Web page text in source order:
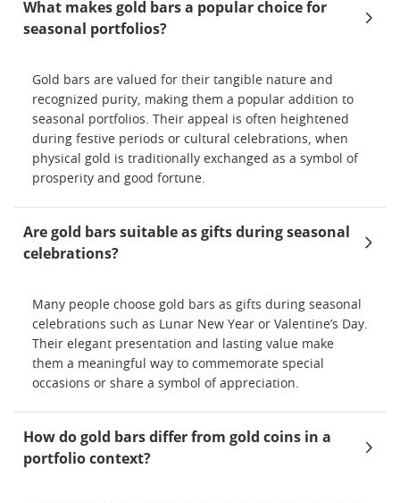
What makes gold bars a popular choice for
seasonal portfolios?
Gold bars are valued for their tangible nature and
recognized purity, making them a popular addition to
seasonal portfolios. Their appeal is often heightened
during festive periods or cultural celebrations, when
physical gold is traditionally exchanged as a symbol of
prosperity and good fortune.
Are gold bars suitable as gifts during seasonal
celebrations?
Many people choose gold bars as gifts during seasonal
celebrations such as Lunar New Year or Valentine’s Day.
Their elegant presentation and lasting value make
them a meaningful way to commemorate special
occasions or share a symbol of appreciation.
How do gold bars differ from gold coins in a
portfolio context?